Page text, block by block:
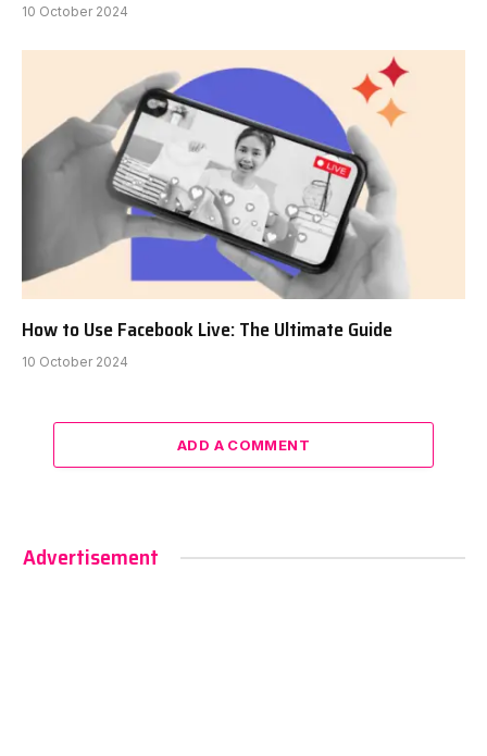
10 October 2024
How to Use Facebook Live: The Ultimate Guide
10 October 2024
ADD A COMMENT
Advertisement